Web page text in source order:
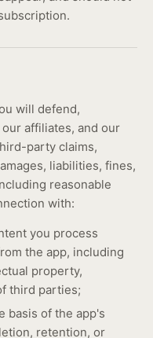
will defend,
affiliates, and our
party claims,
liabilities, fines,
reasonable
with:
you process
the app, including
property,
third parties;
basis of the app's
retention, or